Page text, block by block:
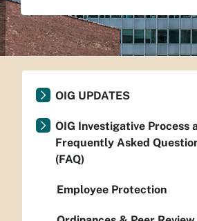
OIG UPDATES
OIG Investigative Process
Frequently Asked
(FAQ)
Employee Protection